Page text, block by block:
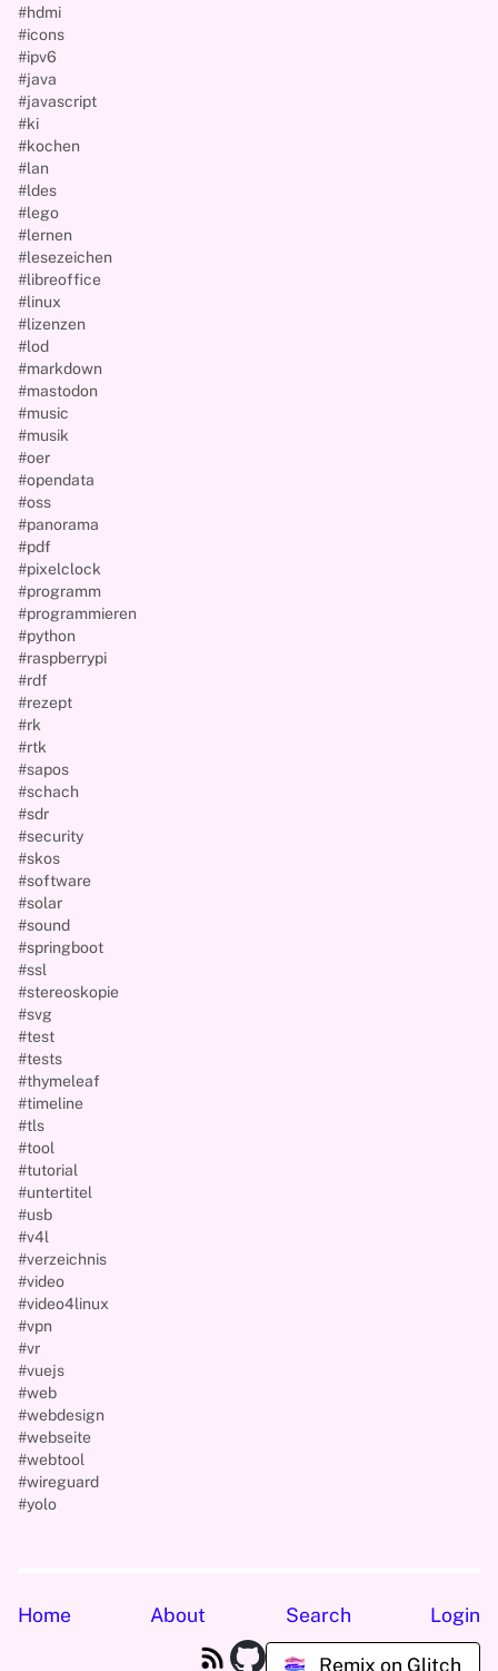
#hdmi
#icons
#ipv6
#java
#javascript
#ki
#kochen
#lan
#ldes
#lego
#lernen
#lesezeichen
#libreoffice
#linux
#lizenzen
#lod
#markdown
#mastodon
#music
#musik
#oer
#opendata
#oss
#panorama
#pdf
#pixelclock
#programm
#programmieren
#python
#raspberrypi
#rdf
#rezept
#rk
#rtk
#sapos
#schach
#sdr
#security
#skos
#software
#solar
#sound
#springboot
#ssl
#stereoskopie
#svg
#test
#tests
#thymeleaf
#timeline
#tls
#tool
#tutorial
#untertitel
#usb
#v4l
#verzeichnis
#video
#video4linux
#vpn
#vr
#vuejs
#web
#webdesign
#webseite
#webtool
#wireguard
#yolo
Home About Search Login
Remix on Glitch